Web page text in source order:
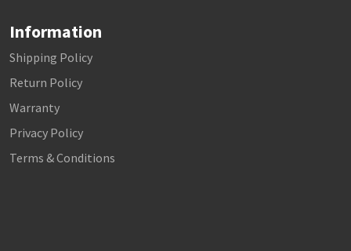
Information
Shipping Policy
Return Policy
Warranty
Privacy Policy
Terms & Conditions